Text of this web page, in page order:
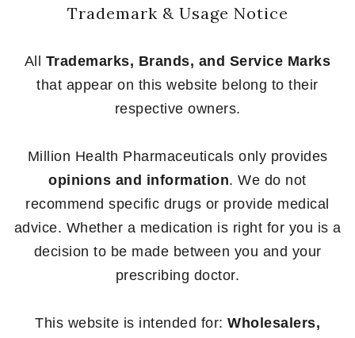
Trademark & Usage Notice
All Trademarks, Brands, and Service Marks
that appear on this website belong to their
respective owners.
Million Health Pharmaceuticals only provides
opinions and information. We do not
recommend specific drugs or provide medical
advice. Whether a medication is right for you is a
decision to be made between you and your
prescribing doctor.
This website is intended for: Wholesalers,